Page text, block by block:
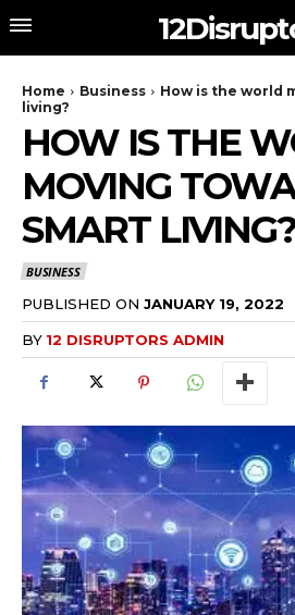
Home Business
How is the world
living?
HOW IS THE
MOVING
SMART LIVING?
BUSINESS
PUBLISHED ON JANUARY 19, 2022
BY 12 DISRUPTORS ADMIN